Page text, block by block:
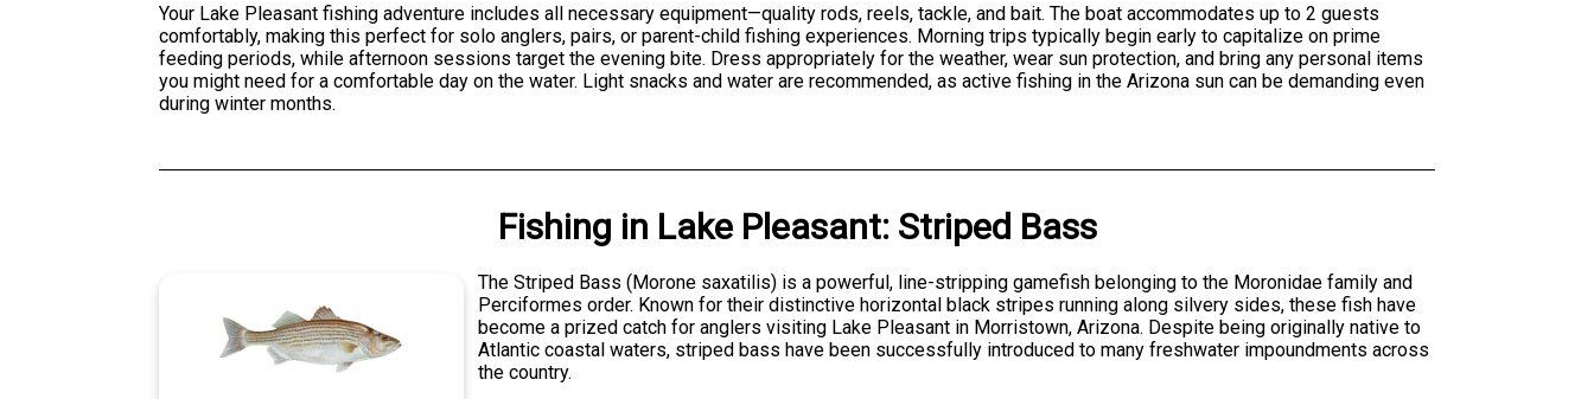
Your Lake Pleasant fishing adventure includes all necessary equipment—quality rods, reels, tackle, and bait. The boat accommodates up to 2 guests
comfortably, making this perfect for solo anglers, pairs, or parent-child fishing experiences. Morning trips typically begin early to capitalize on prime
feeding periods, while afternoon sessions target the evening bite. Dress appropriately for the weather, wear sun protection, and bring any personal items
you might need for a comfortable day on the water. Light snacks and water are recommended, as active fishing in the Arizona sun can be demanding even
during winter months.
Fishing in Lake Pleasant: Striped Bass
The Striped Bass (Morone saxatilis) is a powerful, line-stripping gamefish belonging to the Moronidae family and
Perciformes order. Known for their distinctive horizontal black stripes running along silvery sides, these fish have
become a prized catch for anglers visiting Lake Pleasant in Morristown, Arizona. Despite being originally native to
Atlantic coastal waters, striped bass have been successfully introduced to many freshwater impoundments across
the country.